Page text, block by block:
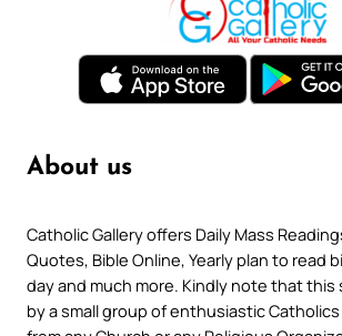
About us
Catholic Gallery offers Daily Mass
Quotes, Bible Online, Yearly plan to read
day and much more. Kindly note that this
by a small group of enthusiastic